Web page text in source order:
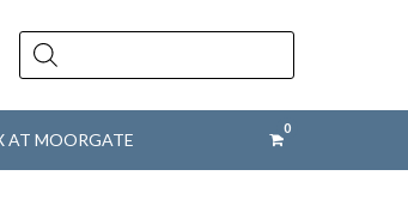
Products
search
AT MOORGATE